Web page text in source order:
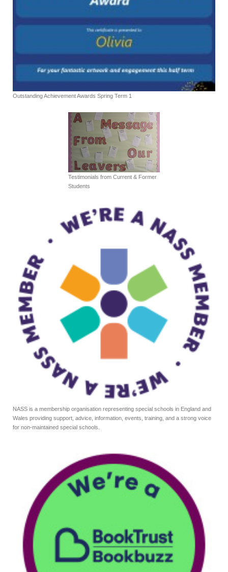
Outstanding Achievement Awards Spring Term 1
Testimonials from Current & Former
Students
NASS is a membership organisation representing special schools in England and
Wales providing support, advice, information, events, training, and a strong voice
for non-maintained special schools.